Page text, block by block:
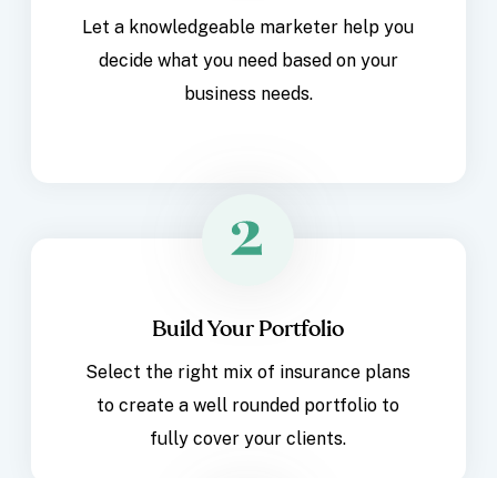
Let a knowledgeable marketer help you
decide what you need based on your
business needs.
Build Your Portfolio
Select the right mix of insurance plans
to create a well rounded portfolio to
fully cover your clients.